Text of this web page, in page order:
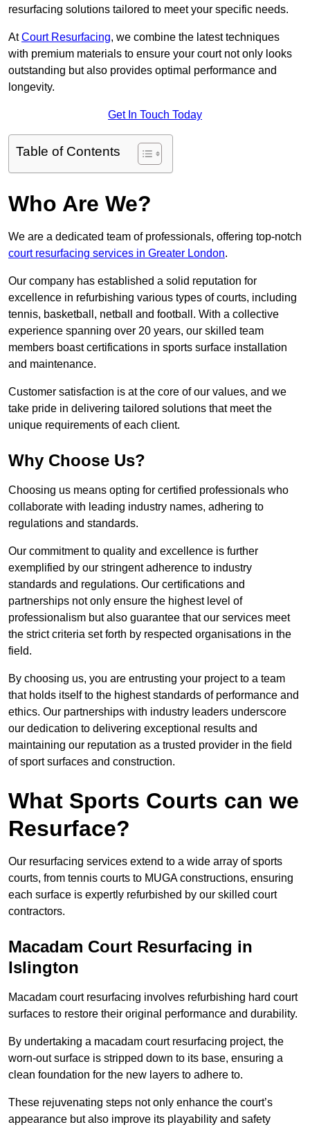
resurfacing solutions tailored to meet your specific needs.
AtCourt Resurfacing, we combine the latest techniques
with premium materials to ensure your court not only looks
outstanding but also provides optimal performance and
longevity.
Get In Touch Today
Table of Contents
Who Are We?
We are a dedicated team of professionals, offering top-notch
court resurfacing services in Greater London.
Our company has established a solid reputation for
excellence in refurbishing various types of courts, including
tennis, basketball, netball and football. With a collective
experience spanning over 20 years, our skilled team
members boast certifications in sports surface installation
and maintenance.
Customer satisfaction is at the core of our values, and we
take pride in delivering tailored solutions that meet the
unique requirements of each client.
Why Choose Us?
Choosing us means opting for certified professionals who
collaborate with leading industry names, adhering to
regulations and standards.
Our commitment to quality and excellence is further
exemplified by our stringent adherence to industry
standards and regulations. Our certifications and
partnerships not only ensure the highest level of
professionalism but also guarantee that our services meet
the strict criteria set forth by respected organisations in the
field.
By choosing us, you are entrusting your project to a team
that holds itself to the highest standards of performance and
ethics. Our partnerships with industry leaders underscore
our dedication to delivering exceptional results and
maintaining our reputation as a trusted provider in the field
of sport surfaces and construction.
What Sports Courts can we
Resurface?
Our resurfacing services extend to a wide array of sports
courts, from tennis courts to MUGA constructions, ensuring
each surface is expertly refurbished by our skilled court
contractors.
Macadam Court Resurfacing in
Islington
Macadam court resurfacing involves refurbishing hard court
surfaces to restore their original performance and durability.
By undertaking a macadam court resurfacing project, the
worn-out surface is stripped down to its base, ensuring a
clean foundation for the new layers to adhere to.
These rejuvenating steps not only enhance the court’s
appearance but also improve its playability and safety